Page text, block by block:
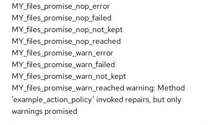
MY_files_promise_nop_error
MY_files_promise_nop_failed
MY_files_promise_nop_not_kept
MY_files_promise_nop_reached
MY_files_promise_warn_error
MY_files_promise_warn_failed
MY_files_promise_warn_not_kept
MY_files_promise_warn_reached warning: Method
’example_action_policy’ invoked repairs, but only
warnings promised